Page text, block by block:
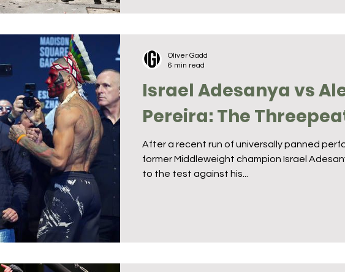
Israel Adesanya vs
Pereira: The
After a recent run of universally panned
former Middleweight champion Israel
to the test against his...
Oliver Gadd
6 min read